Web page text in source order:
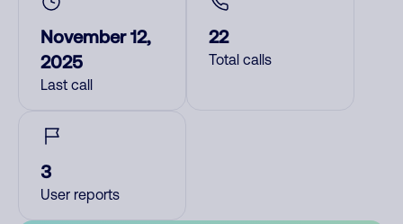
November 12,
2025
Last call
22
Total calls
3
User reports